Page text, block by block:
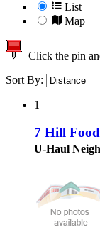
List
Map
Click the pin
Sort By:
1
7 Hill
U-Haul